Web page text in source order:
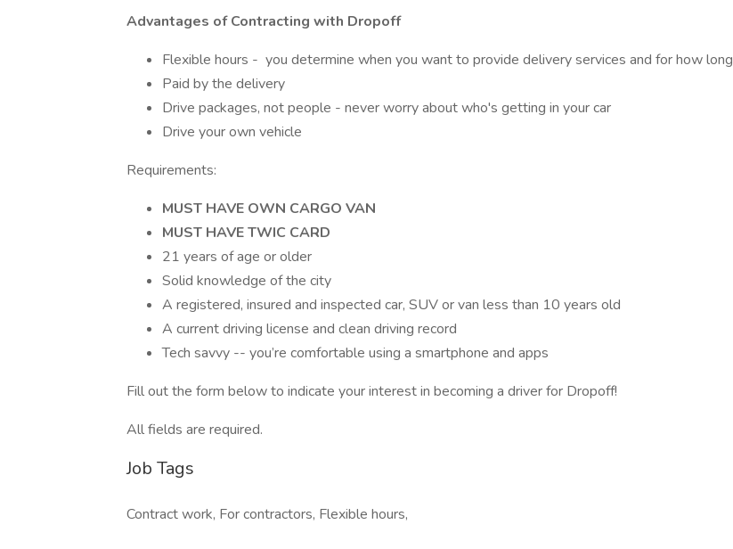
Advantages of Contracting with Dropoff
Flexible hours - you determine when you want to provide delivery services and for how long
Paid by the delivery
Drive packages, not people - never worry about who's getting in your car
Drive your own vehicle
Requirements:
MUST HAVE OWN CARGO VAN
MUST HAVE TWIC CARD
21 years of age or older
Solid knowledge of the city
A registered, insured and inspected car, SUV or van less than 10 years old
A current driving license and clean driving record
Tech savvy -- you’re comfortable using a smartphone and apps
Fill out the form below to indicate your interest in becoming a driver for Dropoff!
All fields are required.
Job Tags
Contract work, For contractors, Flexible hours,